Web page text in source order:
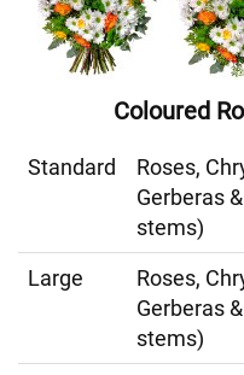
Coloured
Standard
Roses,
Gerberas
stems)
Large
Roses,
Gerberas
stems)